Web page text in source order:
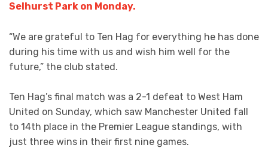
Selhurst Park on Monday.
“We are grateful to Ten Hag for everything he has done
during his time with us and wish him well for the
future,” the club stated.
Ten Hag’s final match was a 2-1 defeat to West Ham
United on Sunday, which saw Manchester United fall
to 14th place in the Premier League standings, with
just three wins in their first nine games.